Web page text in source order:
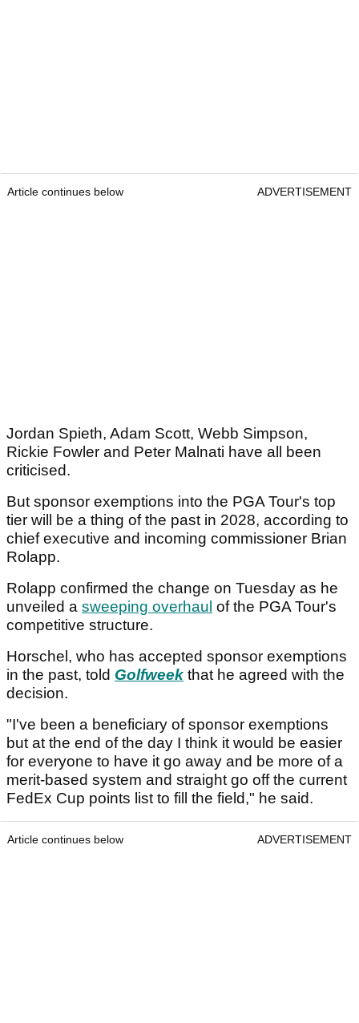
Article continues below ADVERTISEMENT
Jordan Spieth, Adam Scott, Webb Simpson,
Rickie Fowler and Peter Malnati have all been
criticised.
But sponsor exemptions into the PGA Tour's top
tier will be a thing of the past in 2028, according to
chief executive and incoming commissioner Brian
Rolapp.
Rolapp confirmed the change on Tuesday as he
unveiled a sweeping overhaul of the PGA Tour's
competitive structure.
Horschel, who has accepted sponsor exemptions
in the past, told Golfweek that he agreed with the
decision.
"I've been a beneficiary of sponsor exemptions
but at the end of the day I think it would be easier
for everyone to have it go away and be more of a
merit-based system and straight go off the current
FedEx Cup points list to fill the field," he said.
Article continues below ADVERTISEMENT